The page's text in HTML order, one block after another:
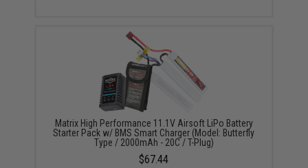
Matrix High Performance 11.1V Airsoft LiPo Battery
Starter Pack w/ BMS Smart Charger (Model: Butterfly
Type / 2000mAh - 20C / T-Plug)
$67.44